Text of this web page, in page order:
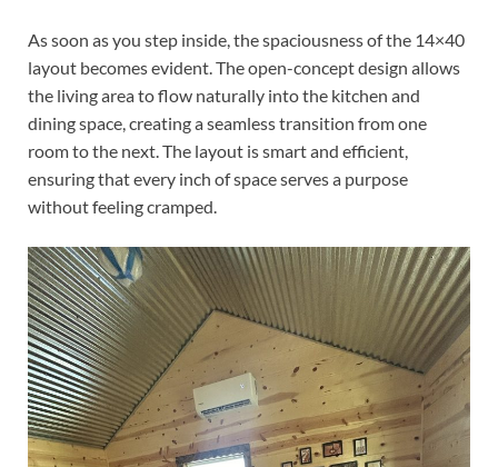
As soon as you step inside, the spaciousness of the 14×40
layout becomes evident. The open-concept design allows
the living area to flow naturally into the kitchen and
dining space, creating a seamless transition from one
room to the next. The layout is smart and efficient,
ensuring that every inch of space serves a purpose
without feeling cramped.